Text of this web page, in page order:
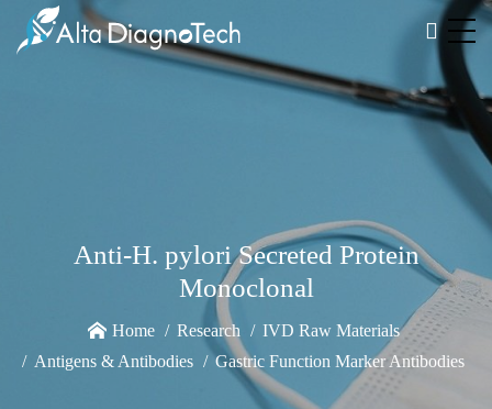
Anti-H. pylori Secreted Protein
Monoclonal
Home Research
IVD Raw Materials
Antigens & Antibodies
Gastric Function Marker Antibodies